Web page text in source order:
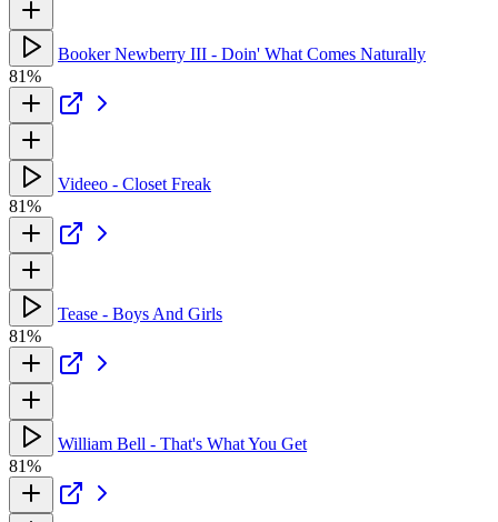
Booker Newberry III - Doin' What Comes Naturally
81%
Videeo - Closet Freak
81%
Tease - Boys And Girls
81%
William Bell - That's What You Get
81%